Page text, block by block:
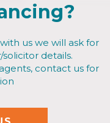
us we will ask for
details.
contact us for